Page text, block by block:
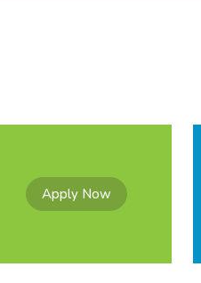
Apply Now